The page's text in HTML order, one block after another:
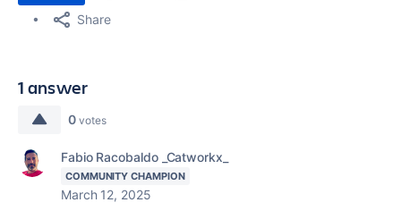
Share
1 answer
0 votes
Fabio Racobaldo _Catworkx_
COMMUNITY CHAMPION
March 12, 2025